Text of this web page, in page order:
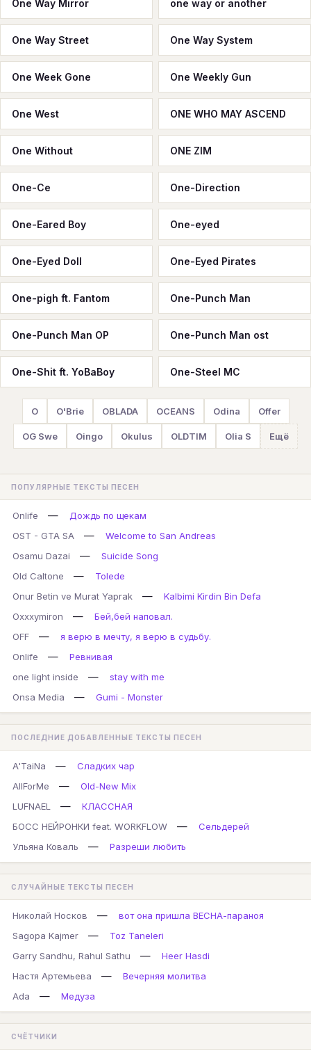
One Way Mirror one way or another
One Way Street One Way System
One Week Gone One Weekly Gun
One West ONE WHO MAY ASCEND
One Without ONE ZIM
One-Ce One-Direction
One-Eared Boy One-eyed
One-Eyed Doll One-Eyed Pirates
One-pigh ft. Fantom One-Punch Man
One-Punch Man OP One-Punch Man ost
One-Shit ft. YoBaBoy One-Steel MC
O O'Brie OBLADA OCEANS Odina Offer
OG Swe Oingo Okulus OLDTIM Olia S Ещё
ПОПУЛЯРНЫЕ ТЕКСТЫ ПЕСЕН
Onlife —
Дождь по щекам
OST - GTA SA
—
Welcome to San Andreas
Osamu Dazai
—
Suicide Song
Old Caltone
—
Tolede
Onur Betin ve Murat Yaprak
—
Kalbimi Kirdin Bin Defa
Oxxxymiron
—
Бей,бей наповал.
OFF
—
я верю в мечту, я верю в судьбу.
Onlife
—
Ревнивая
one light inside
—
stay with me
Onsa Media
— Gumi - Monster
ПОСЛЕДНИЕ ДОБАВЛЕННЫЕ ТЕКСТЫ ПЕСЕН
A'TaiNa —
Сладких чар
AllForMe
—
Old-New Mix
LUFNAEL
—
КЛАССНАЯ
БОСС НЕЙРОНКИ feat. WORKFLOW
—
Сельдерей
Ульяна Коваль
— Разреши любить
СЛУЧАЙНЫЕ ТЕКСТЫ ПЕСЕН
Николай Носков —
вот она пришла ВЕСНА-параноя
Sagopa Kajmer
—
Toz Taneleri
Garry Sandhu, Rahul Sathu
—
Heer Hasdi
Настя Артемьева
—
Вечерняя молитва
Ada
— Медуза
СЧЁТЧИКИ